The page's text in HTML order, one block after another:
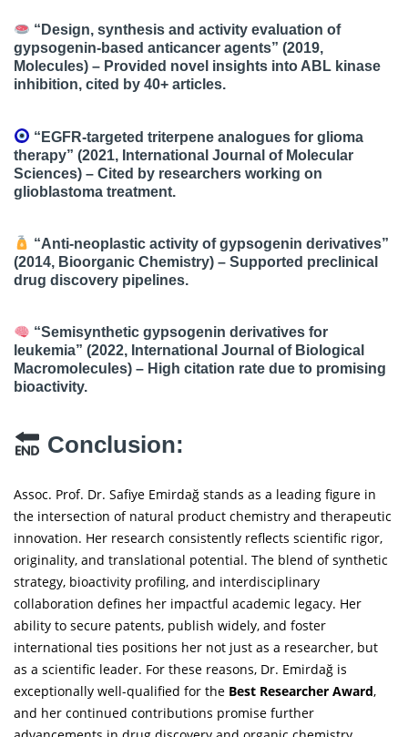
“Design, synthesis and activity evaluation of
gypsogenin-based anticancer agents” (2019,
Molecules) – Provided novel insights into ABL kinase
inhibition, cited by 40+ articles.
“EGFR-targeted triterpene analogues for glioma
therapy” (2021, International Journal of Molecular
Sciences) – Cited by researchers working on
glioblastoma treatment.
“Anti-neoplastic activity of gypsogenin derivatives”
(2014, Bioorganic Chemistry) – Supported preclinical
drug discovery pipelines.
“Semisynthetic gypsogenin derivatives for
leukemia” (2022, International Journal of Biological
Macromolecules) – High citation rate due to promising
bioactivity.
Conclusion:
Assoc. Prof. Dr. Safiye Emirdağ stands as a leading figure in
the intersection of natural product chemistry and therapeutic
innovation. Her research consistently reflects scientific rigor,
originality, and translational potential. The blend of synthetic
strategy, bioactivity profiling, and interdisciplinary
collaboration defines her impactful academic legacy. Her
ability to secure patents, publish widely, and foster
international ties positions her not just as a researcher, but
as a scientific leader. For these reasons, Dr. Emirdağ is
exceptionally well-qualified for the Best Researcher Award,
and her continued contributions promise further